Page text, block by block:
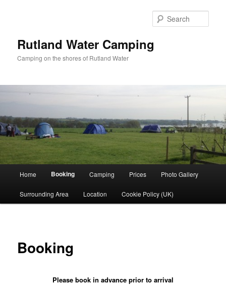
Rutland Water Camping
Camping on the shores of Rutland Water
Home Booking Camping Prices Photo Gallery
Surrounding Area Location Cookie Policy (UK)
Booking
Please book in advance prior to arrival